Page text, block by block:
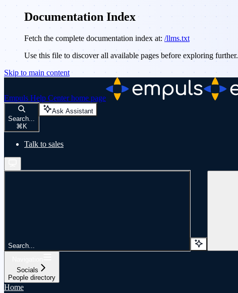
Documentation Index
Fetch the complete documentation index at: /llms.txt
Use this file to discover all available pages before exploring further.
Skip to main content
Empuls Help Centerhome page
Search...
⌘ K
Ask Assistant
Talk to sales
Search...
Socials
People directory
Home